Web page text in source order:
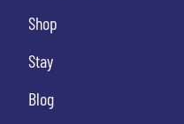
Shop
Stay
Blog